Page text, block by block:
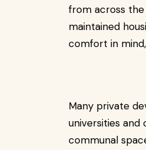
from across
maintained
comfort in
Many private
universities
communal